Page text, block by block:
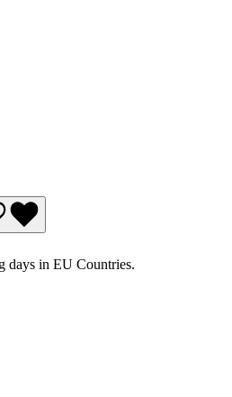
days in EU Countries.